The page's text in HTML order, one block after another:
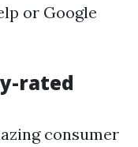
or Google
rated
consumer